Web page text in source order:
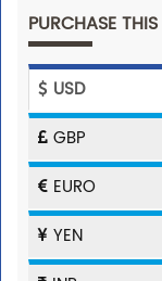
PURCHASE
USD
GBP
EURO
YEN